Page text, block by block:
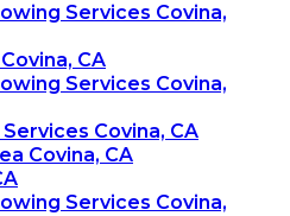
Services Covina,
CA
Services Covina,
Covina, CA
Covina, CA
Services Covina,